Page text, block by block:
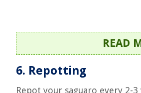
READ
6. Repotting
Repot your saguaro every 2-